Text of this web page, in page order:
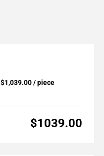
$1,039.00 / piece
$1039.00